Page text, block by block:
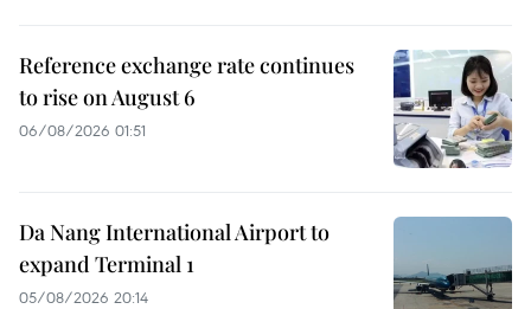
Reference exchange rate continues
to rise on August 6
06/08/2026 01:51
Da Nang International Airport to
expand Terminal 1
05/08/2026 20:14